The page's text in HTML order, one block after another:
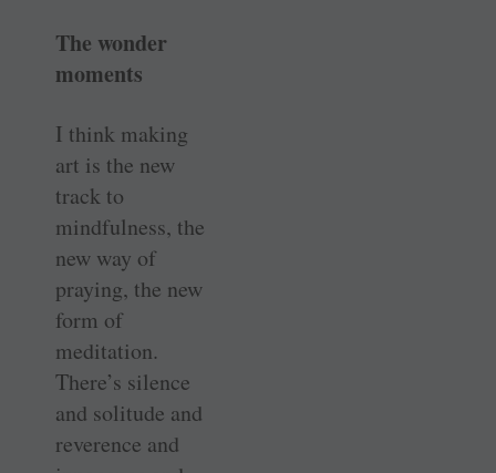
The wonder
moments
I think making
art is the new
track to
mindfulness, the
new way of
praying, the new
form of
meditation.
There’s silence
and solitude and
reverence and